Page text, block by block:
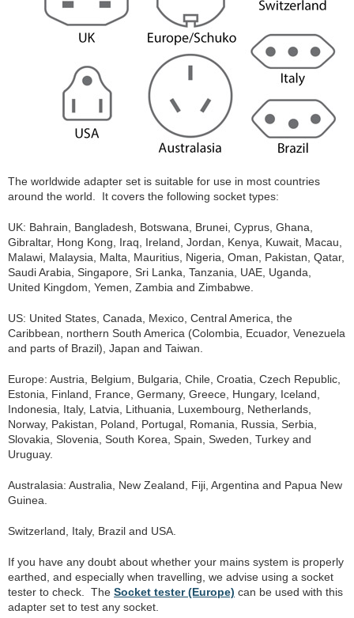
The worldwide adapter set is suitable for use in most countries
around the world. It covers the following socket types:
UK: Bahrain, Bangladesh, Botswana, Brunei, Cyprus, Ghana,
Gibraltar, Hong Kong, Iraq, Ireland, Jordan, Kenya, Kuwait, Macau,
Malawi, Malaysia, Malta, Mauritius, Nigeria, Oman, Pakistan, Qatar,
Saudi Arabia, Singapore, Sri Lanka, Tanzania, UAE, Uganda,
United Kingdom, Yemen, Zambia and Zimbabwe.
US: United States, Canada, Mexico, Central America, the
Caribbean, northern South America (Colombia, Ecuador, Venezuela
and parts of Brazil), Japan and Taiwan.
Europe: Austria, Belgium, Bulgaria, Chile, Croatia, Czech Republic,
Estonia, Finland, France, Germany, Greece, Hungary, Iceland,
Indonesia, Italy, Latvia, Lithuania, Luxembourg, Netherlands,
Norway, Pakistan, Poland, Portugal, Romania, Russia, Serbia,
Slovakia, Slovenia, South Korea, Spain, Sweden, Turkey and
Uruguay.
Australasia: Australia, New Zealand, Fiji, Argentina and Papua New
Guinea.
Switzerland, Italy, Brazil and USA.
If you have any doubt about whether your mains system is properly
earthed, and especially when travelling, we advise using a socket
tester to check. The Socket tester (Europe) can be used with this
adapter set to test any socket.